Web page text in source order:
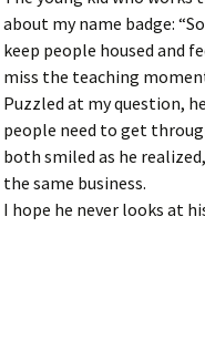
about my name badge:
keep people housed and
miss the teaching
Puzzled at my question,
people need to get
both smiled as he
the same business.
I hope he never looks at